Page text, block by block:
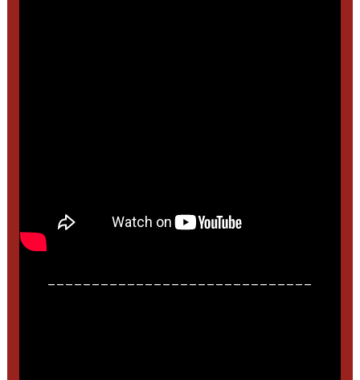
______________________________